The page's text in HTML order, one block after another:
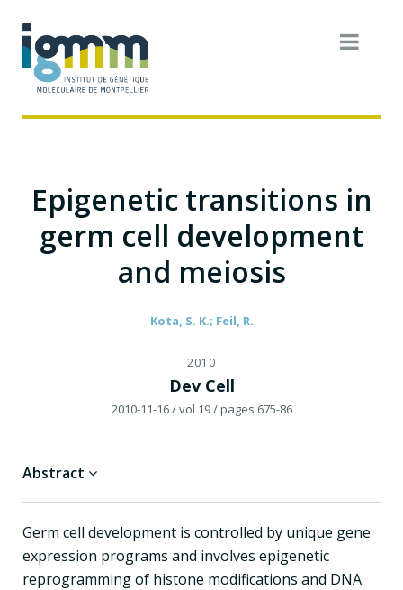
Epigenetic transitions in
germ cell development
and meiosis
Kota, S. K.; Feil, R.
2010
Dev Cell
2010-11-16/ vol 19/ pages 675-86
Abstract
Germ cell development is controlled by unique gene
expression programs and involves epigenetic
reprogramming of histone modifications and DNA